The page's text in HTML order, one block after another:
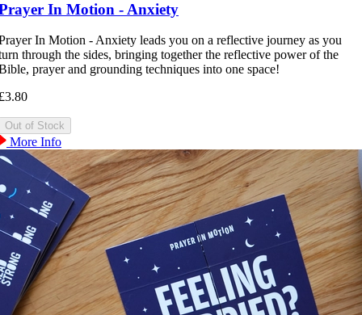
In Motion - Anxiety
In Motion - Anxiety leads you on a reflective journey as you
through the sides, bringing together the reflective power of the
prayer and grounding techniques into one space!
More Info